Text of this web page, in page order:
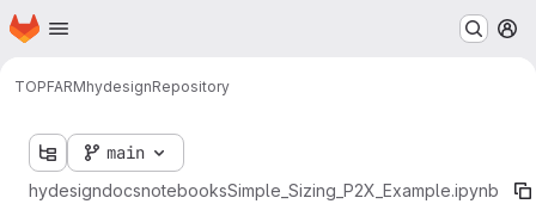
Skip to main content
Homepage
TOPFARMhydesignRepository
main
hydesigndocsnotebooksSimple_Sizing_P2X_Example.ipynb